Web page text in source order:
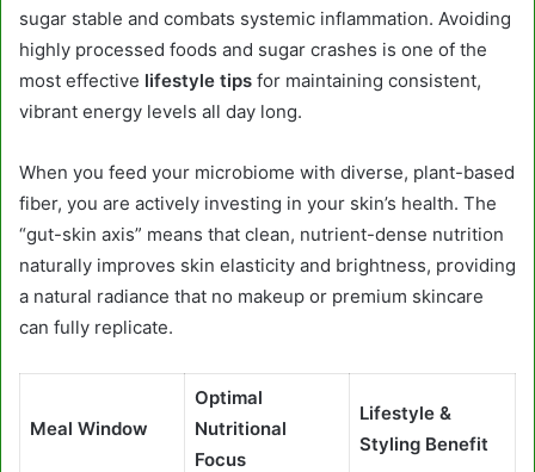
sugar stable and combats systemic inflammation. Avoiding
highly processed foods and sugar crashes is one of the
most effective lifestyle tips for maintaining consistent,
vibrant energy levels all day long.
When you feed your microbiome with diverse, plant-based
fiber, you are actively investing in your skin’s health. The
“gut-skin axis” means that clean, nutrient-dense nutrition
naturally improves skin elasticity and brightness, providing
a natural radiance that no makeup or premium skincare
can fully replicate.
Meal Window
Optimal
Nutritional
Focus
Lifestyle &
Styling Benefit